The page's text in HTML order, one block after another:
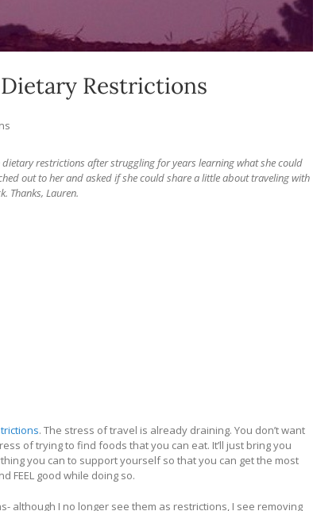
Restrictions
restrictions after struggling for years learning what she could
out to her and asked if she could share a little about traveling with
Thanks, Lauren.
. The stress of travel is already draining. You don’t want
of trying to find foods that you can eat. It’ll just bring you
you can to support yourself so that you can get the most
FEEL good while doing so.
although I no longer see them as restrictions, I see removing